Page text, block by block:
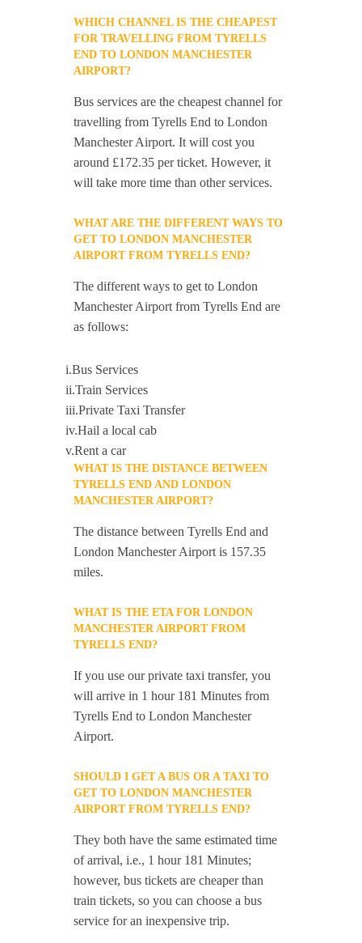
WHICH CHANNEL IS THE CHEAPEST
FOR TRAVELLING FROM TYRELLS
END TO LONDON MANCHESTER
AIRPORT?
Bus services are the cheapest channel for
travelling from Tyrells End to London
Manchester Airport. It will cost you
around £172.35 per ticket. However, it
will take more time than other services.
WHAT ARE THE DIFFERENT WAYS TO
GET TO LONDON MANCHESTER
AIRPORT FROM TYRELLS END?
The different ways to get to London
Manchester Airport from Tyrells End are
as follows:
i.Bus Services
ii.Train Services
iii.Private Taxi Transfer
iv.Hail a local cab
v.Rent a car
WHAT IS THE DISTANCE BETWEEN
TYRELLS END AND LONDON
MANCHESTER AIRPORT?
The distance between Tyrells End and
London Manchester Airport is 157.35
miles.
WHAT IS THE ETA FOR LONDON
MANCHESTER AIRPORT FROM
TYRELLS END?
If you use our private taxi transfer, you
will arrive in 1 hour 181 Minutes from
Tyrells End to London Manchester
Airport.
SHOULD I GET A BUS OR A TAXI TO
GET TO LONDON MANCHESTER
AIRPORT FROM TYRELLS END?
They both have the same estimated time
of arrival, i.e., 1 hour 181 Minutes;
however, bus tickets are cheaper than
train tickets, so you can choose a bus
service for an inexpensive trip.